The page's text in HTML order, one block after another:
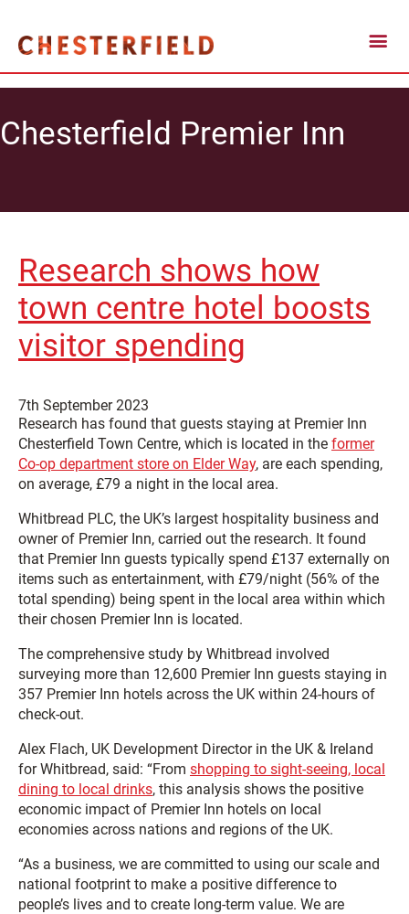
Chesterfield Premier Inn
Research shows how
town centre hotel boosts
visitor spending
7th September 2023
Research has found that guests staying at Premier Inn
Chesterfield Town Centre, which is located in the former
Co-op department store on Elder Way, are each spending,
on average, £79 a night in the local area.
Whitbread PLC, the UK’s largest hospitality business and
owner of Premier Inn, carried out the research. It found
that Premier Inn guests typically spend £137 externally on
items such as entertainment, with £79/night (56% of the
total spending) being spent in the local area within which
their chosen Premier Inn is located.
The comprehensive study by Whitbread involved
surveying more than 12,600 Premier Inn guests staying in
357 Premier Inn hotels across the UK within 24-hours of
check-out.
Alex Flach, UK Development Director in the UK & Ireland
for Whitbread, said: “From shopping to sight-seeing, local
dining to local drinks, this analysis shows the positive
economic impact of Premier Inn hotels on local
economies across nations and regions of the UK.
“As a business, we are committed to using our scale and
national footprint to make a positive difference to
people’s lives and to create long-term value. We are